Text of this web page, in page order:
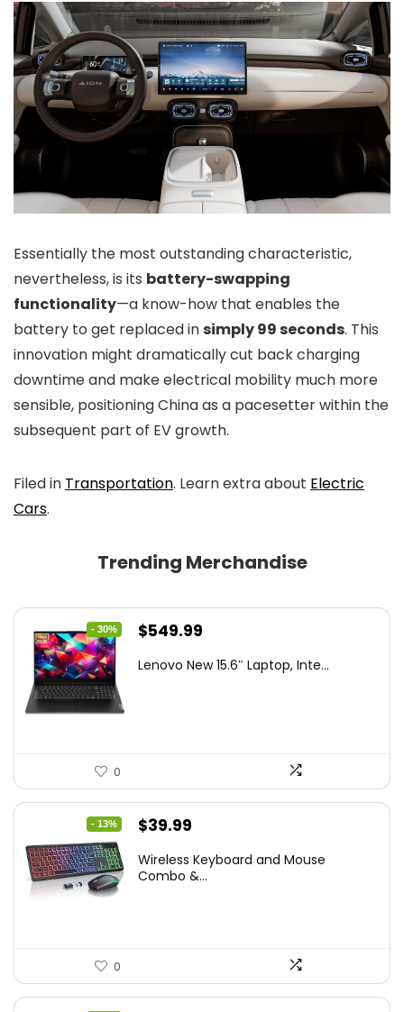
Essentially the most outstanding characteristic,
nevertheless, is its battery-swapping
functionality—a know-how that enables the
battery to get replaced insimply 99 seconds. This
innovation might dramatically cut back charging
downtime and make electrical mobility much more
sensible, positioning China as a pacesetter within the
subsequent part of EV growth.
Filed in Transportation. Learn extra about Electric
Cars.
Trending Merchandise
- 30%
Original
was:
$549.99
is:
Lenovo New 15.6″ Laptop, Inte...
0
- 13%
Original
was:
$39.99
is:
Wireless Keyboard and Mouse
Combo &...
0